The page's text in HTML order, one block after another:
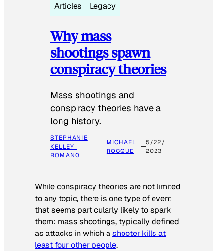
Articles Legacy
Why mass
shootings spawn
conspiracy theories
Mass shootings and
conspiracy theories have a
long history.
STEPHANIE
KELLEY-
ROMANO
MICHAEL
ROCQUE
5/22/
2023
While conspiracy theories are not limited
to any topic, there is one type of event
that seems particularly likely to spark
them: mass shootings, typically defined
as attacks in which ashooter kills at
least four other people.